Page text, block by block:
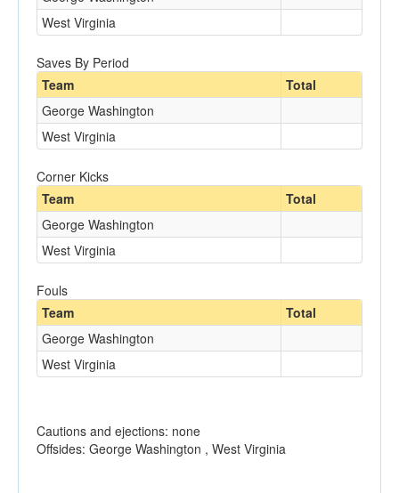
West Virginia
Saves By Period
Team
Total
George Washington
West Virginia
Corner Kicks
Team
Total
George Washington
West Virginia
Fouls
Team
Total
George Washington
West Virginia
Cautions and ejections: none
Offsides: George Washington , West Virginia